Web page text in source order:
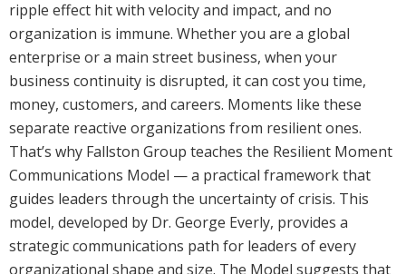
ripple effect hit with velocity and impact, and no
organization is immune. Whether you are a global
enterprise or a main street business, when your
business continuity is disrupted, it can cost you time,
money, customers, and careers. Moments like these
separate reactive organizations from resilient ones.
That’s why Fallston Group teaches the Resilient Moment
Communications Model — a practical framework that
guides leaders through the uncertainty of crisis. This
model, developed by Dr. George Everly, provides a
strategic communications path for leaders of every
organizational shape and size. The Model suggests that